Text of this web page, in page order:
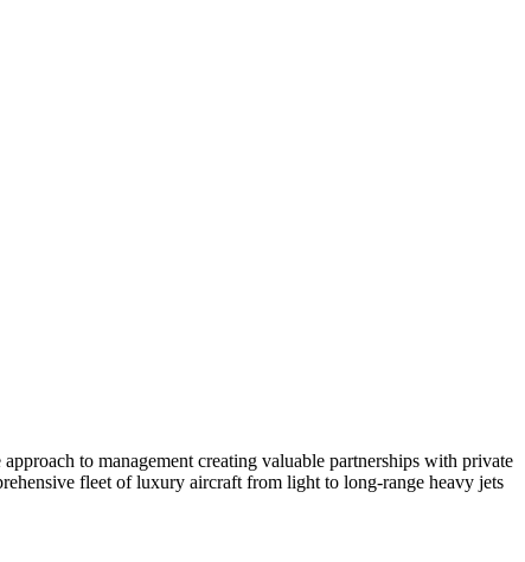
to management creating valuable partnerships with private
fleet of luxury aircraft from light to long-range heavy jets